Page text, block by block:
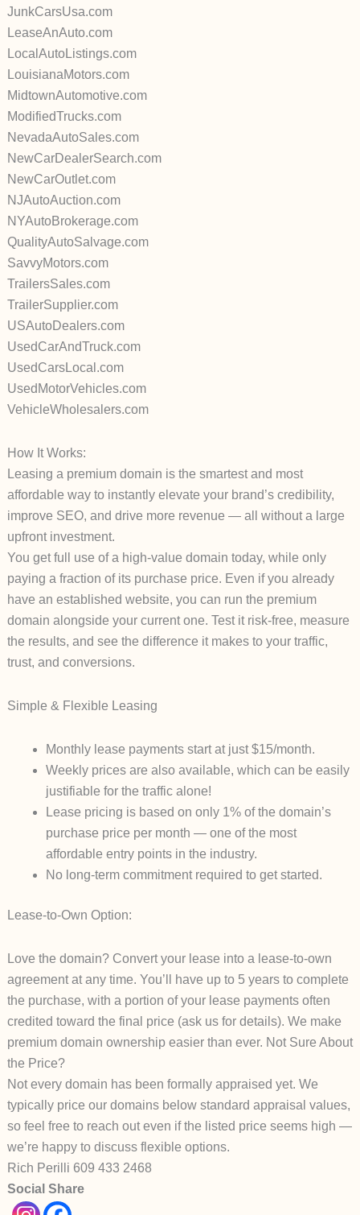
JunkCarsUsa.com
LeaseAnAuto.com
LocalAutoListings.com
LouisianaMotors.com
MidtownAutomotive.com
ModifiedTrucks.com
NevadaAutoSales.com
NewCarDealerSearch.com
NewCarOutlet.com
NJAutoAuction.com
NYAutoBrokerage.com
QualityAutoSalvage.com
SavvyMotors.com
TrailersSales.com
TrailerSupplier.com
USAutoDealers.com
UsedCarAndTruck.com
UsedCarsLocal.com
UsedMotorVehicles.com
VehicleWholesalers.com
How It Works:
Leasing a premium domain is the smartest and most
affordable way to instantly elevate your brand’s credibility,
improve SEO, and drive more revenue — all without a large
upfront investment.
You get full use of a high-value domain today, while only
paying a fraction of its purchase price. Even if you already
have an established website, you can run the premium
domain alongside your current one. Test it risk-free, measure
the results, and see the difference it makes to your traffic,
trust, and conversions.
Simple & Flexible Leasing
Monthly lease payments start at just$15/month.
Weekly prices are also available, which can be easily
justifiable for the traffic alone!
Lease pricing is based on only 1% of the domain’s
purchase price per month — one of the most
affordable entry points in the industry.
No long-term commitment required to get started.
Lease-to-Own Option:
Love the domain? Convert your lease into a lease-to-own
agreement at any time. You’ll have up to 5 yearsto complete
the purchase, with a portion of your lease payments often
credited toward the final price (ask us for details). We make
premium domain ownership easier than ever. Not Sure About
the Price?
Not every domain has been formally appraised yet. We
typically price our domains belowstandard appraisal values,
so feel free to reach out even if the listed price seems high —
we’re happy to discuss flexible options.
Rich Perilli 609 433 2468
Social Share